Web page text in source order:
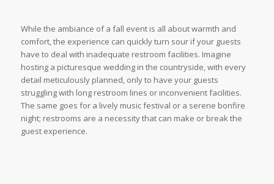
While the ambiance of a fall event is all about warmth and
comfort, the experience can quickly turn sour if your guests
have to deal with inadequate restroom facilities. Imagine
hosting a picturesque wedding in the countryside, with every
detail meticulously planned, only to have your guests
struggling with long restroom lines or inconvenient facilities.
The same goes for a lively music festival or a serene bonfire
night; restrooms are a necessity that can make or break the
guest experience.